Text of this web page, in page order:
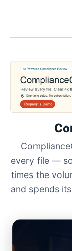
every file —
times the
and spends